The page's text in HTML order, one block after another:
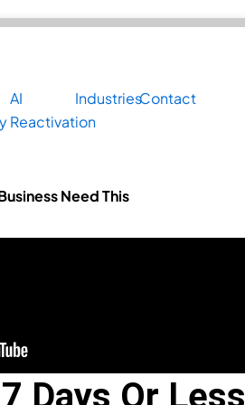
AI
Reactivation
IndustriesContact
Need This
Days Or